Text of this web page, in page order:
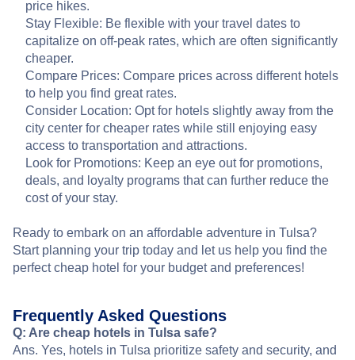
price hikes.
Stay Flexible: Be flexible with your travel dates to
capitalize on off-peak rates, which are often significantly
cheaper.
Compare Prices: Compare prices across different hotels
to help you find great rates.
Consider Location: Opt for hotels slightly away from the
city center for cheaper rates while still enjoying easy
access to transportation and attractions.
Look for Promotions: Keep an eye out for promotions,
deals, and loyalty programs that can further reduce the
cost of your stay.
Ready to embark on an affordable adventure in Tulsa?
Start planning your trip today and let us help you find the
perfect cheap hotel for your budget and preferences!
Frequently Asked Questions
Q: Are cheap hotels in Tulsa safe?
Ans. Yes, hotels in Tulsa prioritize safety and security, and